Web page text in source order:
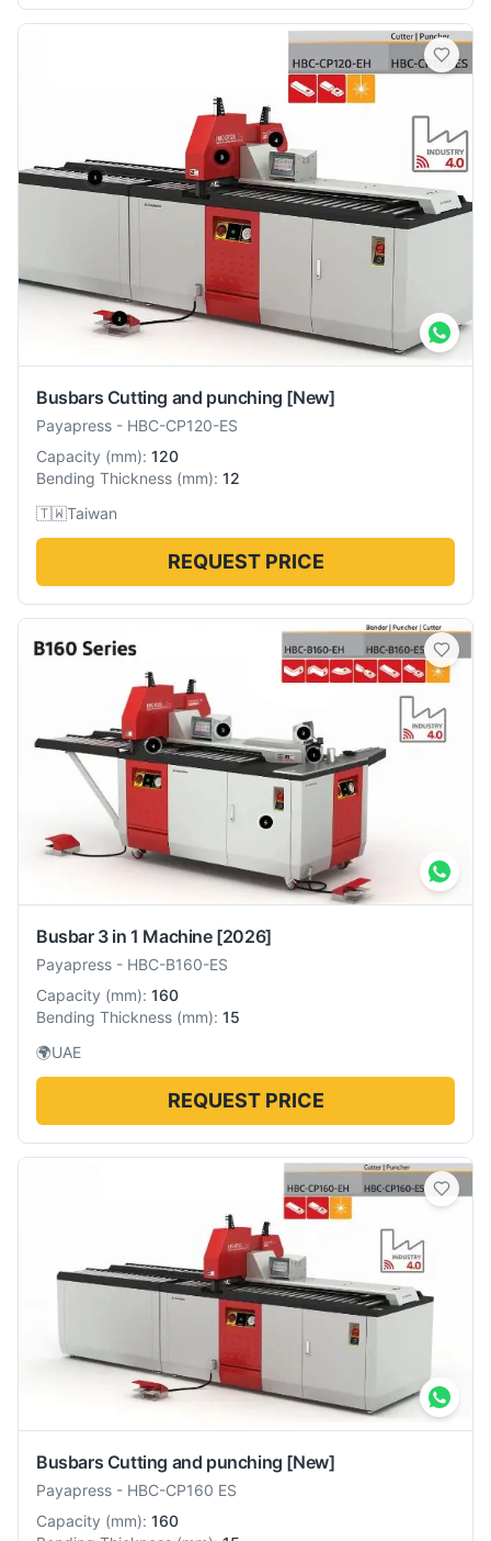
Busbars Cutting and punching [New]
Payapress - HBC-CP120-ES
Capacity (mm): 120
Bending Thickness (mm): 12
🇹🇼Taiwan
REQUEST PRICE
Busbar 3 in 1 Machine [2026]
Payapress - HBC-B160-ES
Capacity (mm): 160
Bending Thickness (mm): 15
🌍UAE
REQUEST PRICE
Busbars Cutting and punching [New]
Payapress - HBC-CP160 ES
Capacity (mm): 160